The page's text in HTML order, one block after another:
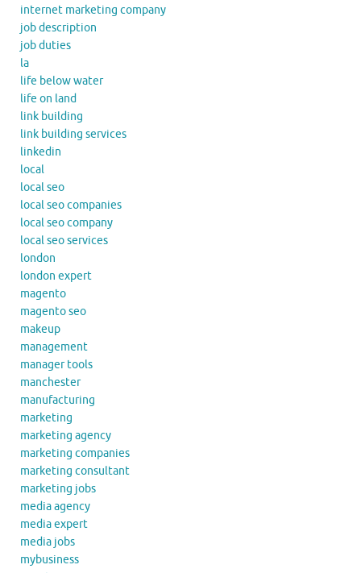
internet marketing company
job description
job duties
la
life below water
life on land
link building
link building services
linkedin
local
local seo
local seo companies
local seo company
local seo services
london
london expert
magento
magento seo
makeup
management
manager tools
manchester
manufacturing
marketing
marketing agency
marketing companies
marketing consultant
marketing jobs
media agency
media expert
media jobs
mybusiness